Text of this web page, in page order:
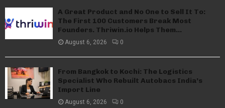
A Great Product and No One to Sell It To:
The First 100 Customers Break Most
Founders. Thriwin.io Helps Them...
August 6, 2026 0
From Bangkok to Kochi: The Logistics
Specialist Who Rebuilt Autobacs India’s
Import Line
August 6, 2026 0